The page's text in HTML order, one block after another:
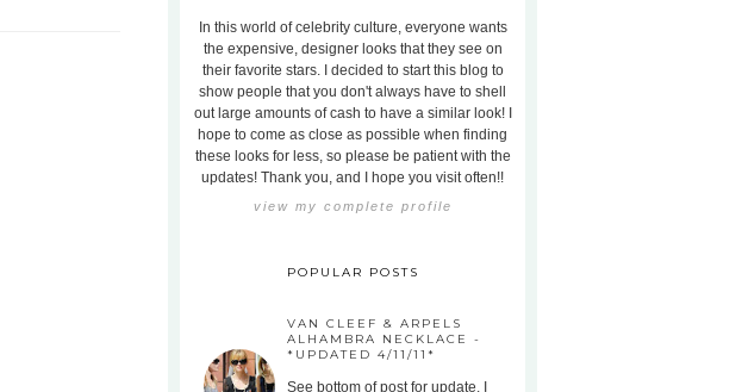
In this world of celebrity culture, everyone wants
the expensive, designer looks that they see on
their favorite stars. I decided to start this blog to
show people that you don't always have to shell
out large amounts of cash to have a similar look! I
hope to come as close as possible when finding
these looks for less, so please be patient with the
updates! Thank you, and I hope you visit often!!
view my complete profile
POPULAR POSTS
VAN CLEEF & ARPELS
ALHAMBRA NECKLACE -
*UPDATED 4/11/11*
See bottom of post for update. I